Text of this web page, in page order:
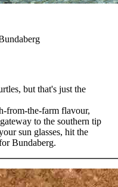
but that's just the
from-the-farm flavour,
to the southern tip
sun glasses, hit the
Bundaberg.